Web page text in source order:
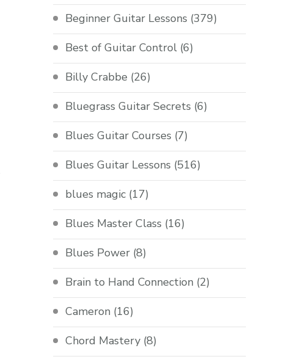
Beginner Guitar Lessons (379)
Best of Guitar Control (6)
Billy Crabbe (26)
Bluegrass Guitar Secrets (6)
Blues Guitar Courses (7)
Blues Guitar Lessons (516)
blues magic (17)
Blues Master Class (16)
Blues Power (8)
Brain to Hand Connection (2)
Cameron (16)
Chord Mastery (8)